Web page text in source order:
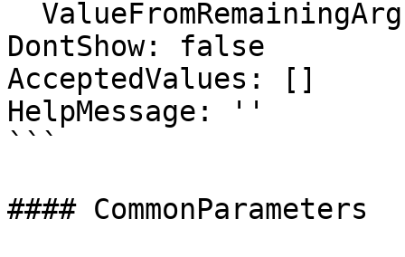
DontShow: false
AcceptedValues: []
HelpMessage: ''
```
#### CommonParameters